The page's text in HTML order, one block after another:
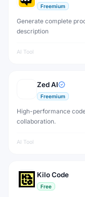
Freemium
Generate complete
description
AI Tool
Zed AI
Freemium
High-performance
collaboration.
AI Tool
Kilo Code
Free